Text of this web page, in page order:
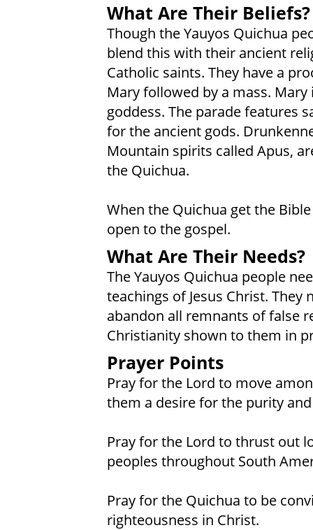
What Are Their Beliefs?
Though the Yauyos Quichua
blend this with their ancient
Catholic saints. They have a
Mary followed by a mass.
goddess. The parade features
for the ancient gods.
Mountain spirits called Apus,
the Quichua.
When the Quichua get the
open to the gospel.
What Are Their Needs?
The Yauyos Quichua people
teachings of Jesus Christ.
abandon all remnants of false
Christianity shown to them in
Prayer Points
Pray for the Lord to move
them a desire for the purity
Pray for the Lord to thrust out
peoples throughout South
Pray for the Quichua to be
righteousness in Christ.